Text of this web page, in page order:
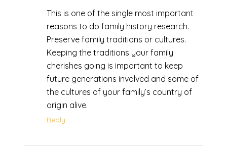
This is one of the single most important
reasons to do family history research.
Preserve family traditions or cultures.
Keeping the traditions your family
cherishes going is important to keep
future generations involved and some of
the cultures of your family’s country of
origin alive.
Reply